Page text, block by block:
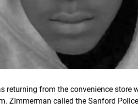
returning from the convenience store
Zimmerman called the Sanford